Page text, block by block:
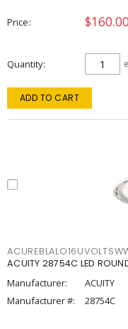
Price
Quantity
ADD TO CART
ACUITY 28754C LED
Manufacturer:
ACUITY
Manufacturer #:
28754C